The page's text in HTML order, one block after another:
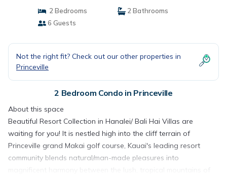
2 Bedrooms
2 Bathrooms
6 Guests
Not the right fit? Check out our other properties in
Princeville
2 Bedroom Condo in Princeville
About this space
Beautiful Resort Collection in Hanalei/ Bali Hai Villas are
waiting for you! It is nestled high into the cliff terrain of
Princeville grand Makai golf course, Kauai's leading resort
community blends natural/man-made pleasures into